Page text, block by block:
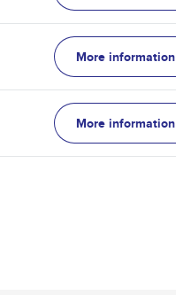
More information
More information